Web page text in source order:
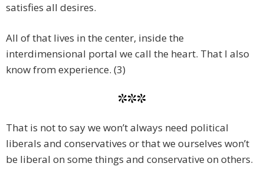
satisfies all desires.
All of that lives in the center, inside the
interdimensional portal we call the heart. That I also
know from experience. (3)
***
That is not to say we won’t always need political
liberals and conservatives or that we ourselves won’t
be liberal on some things and conservative on others.